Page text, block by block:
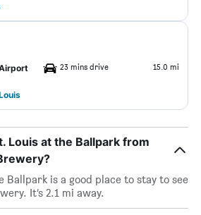
23 mins drive 15.0 mi
Louis at the Ballpark from
Ballpark is a good place to stay to see
It’s 2.1 mi away.